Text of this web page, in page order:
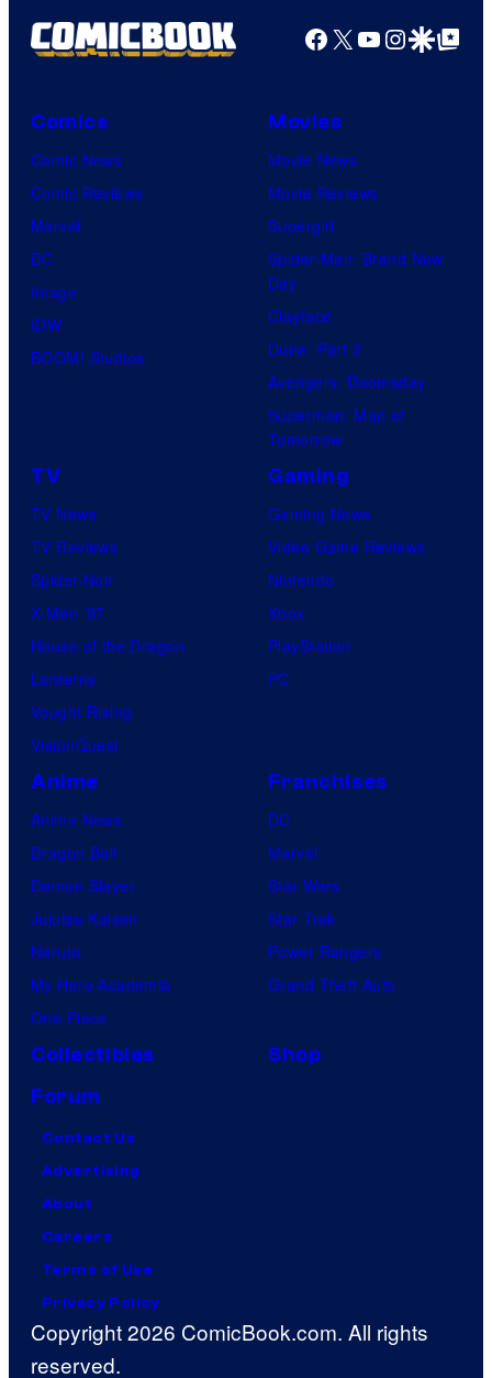
Facebook
X YouTube
GoogleGoogle Top
Comics
Comic News
Comic Reviews
Marvel
DC
Image
IDW
BOOM! Studios
Movies
Movie News
Movie Reviews
Supergirl
Spider-Man: Brand New
Day
Clayface
Dune: Part 3
Avengers: Doomsday
Superman: Man of
Tomorrow
TV
TV News
TV Reviews
Spider-Noir
X-Men ’97
House of the Dragon
Lanterns
Vought Rising
VisionQuest
Gaming
Gaming News
Video Game Reviews
Nintendo
Xbox
PlayStation
PC
Anime
Anime News
Dragon Ball
Demon Slayer
Jujutsu Kaisen
Naruto
My Hero Academia
One Piece
Franchises
DC
Marvel
Star Wars
Star Trek
Power Rangers
Grand Theft Auto
Collectibles
Shop
Forum
Contact Us
Advertising
About
Careers
Terms of Use
Privacy Policy
Copyright 2026 ComicBook.com. All rights
reserved.